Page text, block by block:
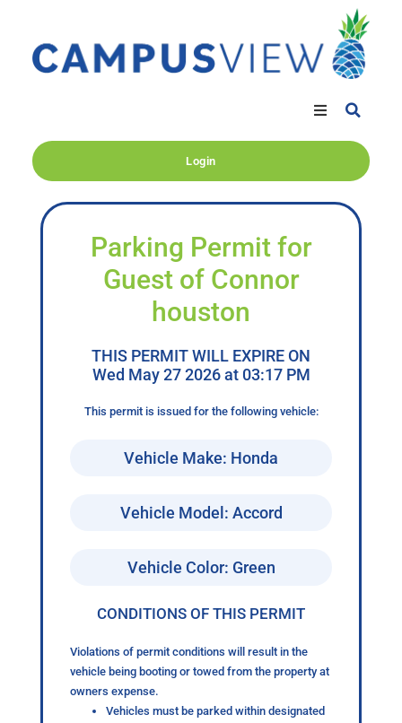
Login
Parking Permit for
Guest of Connor
houston
THIS PERMIT WILL EXPIRE ON
Wed May 27 2026 at 03:17 PM
This permit is issued for the following vehicle:
Vehicle Make: Honda
Vehicle Model: Accord
Vehicle Color: Green
CONDITIONS OF THIS PERMIT
Violations of permit conditions will result in the
vehicle being booting or towed from the property at
owners expense.
Vehicles must be parked within designated